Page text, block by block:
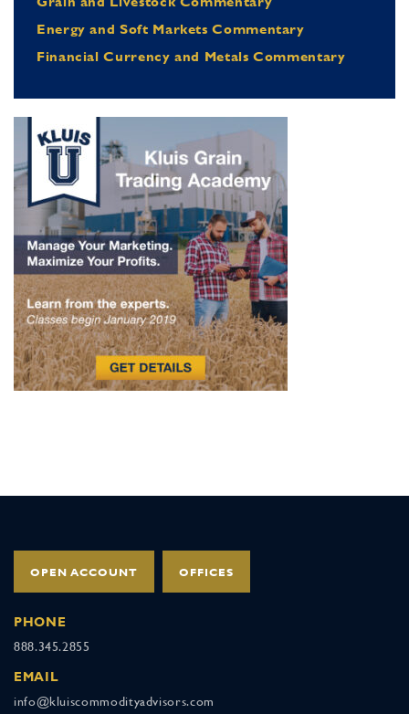
Energy and Soft Markets Commentary
Financial Currency and Metals Commentary
OPEN ACCOUNT OFFICES
PHONE
888.345.2855
EMAIL
info@kluiscommodityadvisors.com